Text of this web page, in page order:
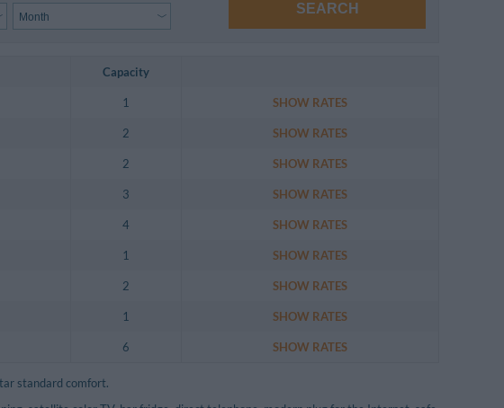
SEARCH
Capacity
1 SHOW RATES
2 SHOW RATES
2 SHOW RATES
3 SHOW RATES
4 SHOW RATES
1 SHOW RATES
2 SHOW RATES
1 SHOW RATES
6 SHOW RATES
standard comfort.